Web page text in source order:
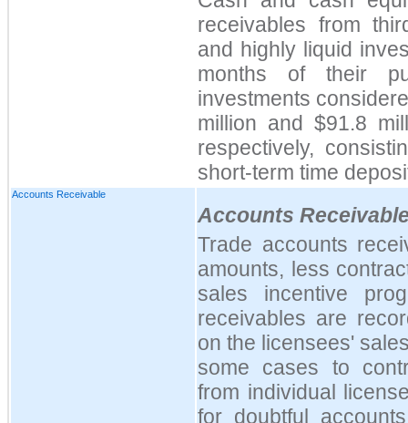
receivables from
and highly liquid
months of their
investments
million and $91.8
respectively,
short-term time
Accounts Receivable
Accounts
Trade accounts
amounts, less
sales incentive
receivables are
on the licensees'
some cases to
from individual
for doubtful